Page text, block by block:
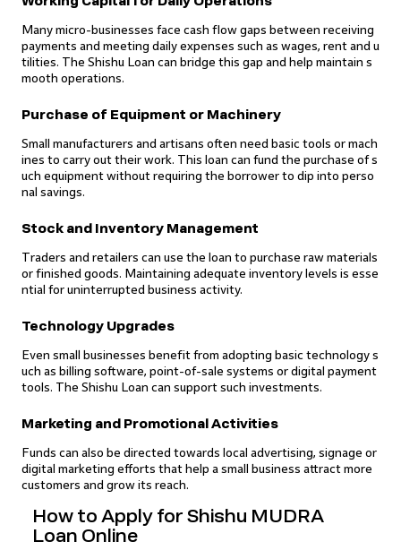
Many micro-businesses face cash flow gaps between receiving
payments and meeting daily expenses such as wages, rent and u
tilities. The Shishu Loan can bridge this gap and help maintain s
mooth operations.
Purchase of Equipment or Machinery
Small manufacturers and artisans often need basic tools or mach
ines to carry out their work. This loan can fund the purchase of s
uch equipment without requiring the borrower to dip into perso
nal savings.
Stock and Inventory Management
Traders and retailers can use the loan to purchase raw materials
or finished goods. Maintaining adequate inventory levels is esse
ntial for uninterrupted business activity.
Technology Upgrades
Even small businesses benefit from adopting basic technology s
uch as billing software, point-of-sale systems or digital payment
tools. The Shishu Loan can support such investments.
Marketing and Promotional Activities
Funds can also be directed towards local advertising, signage or
digital marketing efforts that help a small business attract more
customers and grow its reach.
How to Apply for Shishu MUDRA
Loan Online